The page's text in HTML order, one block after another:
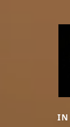
IN